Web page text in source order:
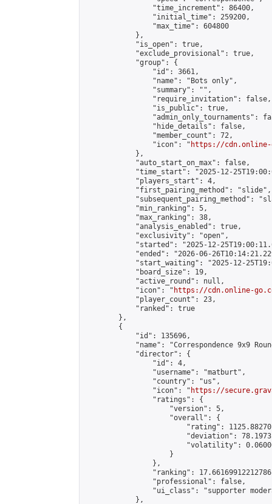
                "time_increment": 86400,
                "initial_time": 259200,
                "max_time": 604800
            },
            "is_open": true,
            "exclude_provisional": true,
            "group": {
                "id": 3661,
                "name": "Bots only",
                "summary": "",
                "require_invitation": false,
                "is_public": true,
"admin_only_tournaments":
                "hide_details": false,
                "member_count": 72,
                "icon": "
https://cdn.online-
            },
            "auto_start_on_max": false,
"time_start": "2025-12-
            "players_start": 4,
            "first_pairing_method": "slide",
"subsequent_pairing_method":
            "min_ranking": 5,
            "max_ranking": 38,
            "analysis_enabled": true,
            "exclusivity": "open",
"started": "2025-12-
"ended": "2026-06-
"start_waiting": "2025-12-
            "board_size": 19,
            "active_round": null,
            "icon": "
https://cdn.online-
            "player_count": 23,
            "ranked": true
        },
        {
            "id": 135696,
"name": "Correspondence 9x9
            "director": {
                "id": 4,
                "username": "matburt",
                "country": "us",
                "icon": "
https://
                "ratings": {
                    "version": 5,
                    "overall": {
"rating":
"deviation":
"volatility":
                    }
                },
"ranking":
                "professional": false,
"ui_class": "supporter
            },